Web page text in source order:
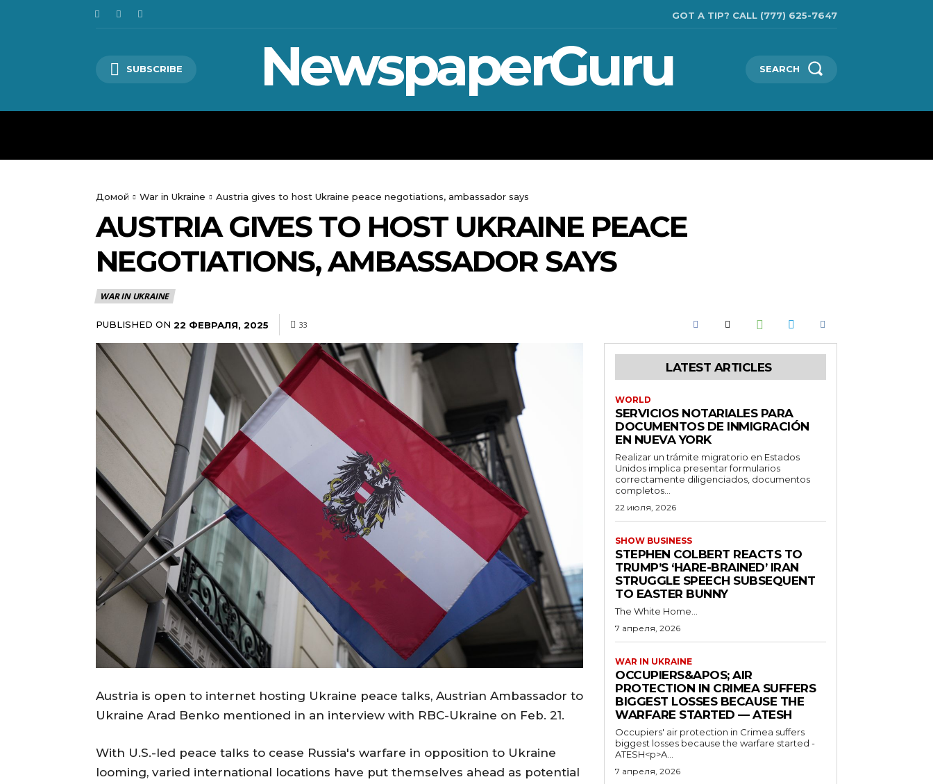
GOT A TIP? CALL (777) 625-7647
SUBSCRIBE NewspaperGuru SEARCH
Домой War in Ukraine Austria gives to host Ukraine peace negotiations, ambassador says
AUSTRIA GIVES TO HOST UKRAINE PEACE
NEGOTIATIONS, AMBASSADOR SAYS
WAR IN UKRAINE
PUBLISHED ON 22 ФЕВРАЛЯ, 2025 33
Austria is open to internet hosting Ukraine peace talks, Austrian Ambassador to
Ukraine Arad Benko mentioned in an interview with RBC-Ukraine on Feb. 21.
With U.S.-led peace talks to cease Russia's warfare in opposition to Ukraine
looming, varied international locations have put themselves ahead as potential
LATEST ARTICLES
WORLD
SERVICIOS NOTARIALES PARA
DOCUMENTOS DE INMIGRACIÓN
EN NUEVA YORK
Realizar un trámite migratorio en Estados
Unidos implica presentar formularios
correctamente diligenciados, documentos
completos...
22 июля, 2026
SHOW BUSINESS
STEPHEN COLBERT REACTS TO
TRUMP’S ‘HARE-BRAINED’ IRAN
STRUGGLE SPEECH SUBSEQUENT
TO EASTER BUNNY
The White Home...
7 апреля, 2026
WAR IN UKRAINE
OCCUPIERS&APOS; AIR
PROTECTION IN CRIMEA SUFFERS
BIGGEST LOSSES BECAUSE THE
WARFARE STARTED — ATESH
Occupiers' air protection in Crimea suffers
biggest losses because the warfare started -
ATESH<p>A...
7 апреля, 2026